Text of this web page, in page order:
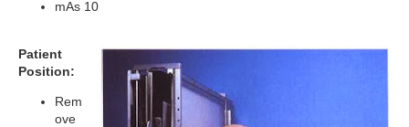
mAs 10
Patient
Position:
Rem
ove